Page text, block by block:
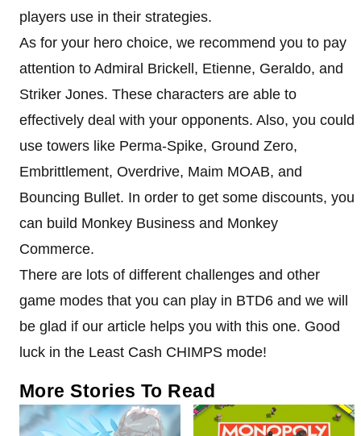
players use in their strategies.
As for your hero choice, we recommend you to pay
attention to Admiral Brickell, Etienne, Geraldo, and
Striker Jones. These characters are able to
effectively deal with your opponents. Also, you could
use towers like Perma-Spike, Ground Zero,
Embrittlement, Overdrive, Maim MOAB, and
Bouncing Bullet. In order to get some discounts, you
can build Monkey Business and Monkey
Commerce.
There are lots of different challenges and other
game modes that you can play in BTD6 and we will
be glad if our article helps you with this one. Good
luck in the Least Cash CHIMPS mode!
More Stories To Read